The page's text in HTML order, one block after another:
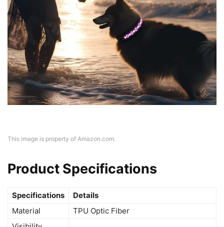
This image is property of Amazon.com.
Product Specifications
Specifications
Details
Material
TPU Optic Fiber